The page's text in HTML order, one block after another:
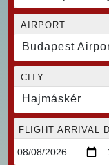
AIRPORT
Budapest
CITY
Hajmáskér
FLIGHT ARRIVAL